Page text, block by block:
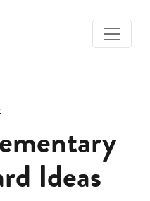
toggle
Ideas